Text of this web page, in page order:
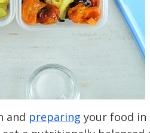
and preparing your food in